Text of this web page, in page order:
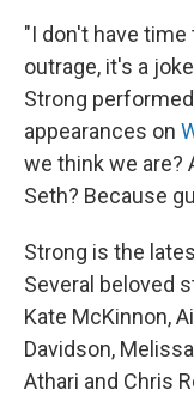
"I don't have
outrage, it's a
Strong
appearances on
we think we are?
Seth? Because
Strong is the
Several beloved
Kate McKinnon,
Davidson,
Athari and Chris